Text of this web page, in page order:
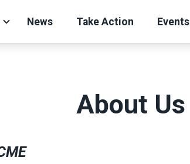
News Take Action Events
About Us